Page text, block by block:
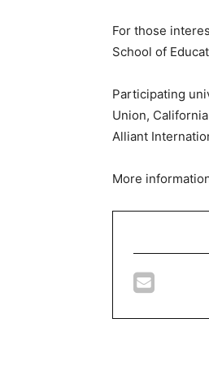
For those
School of
Participating
Union,
Alliant
More